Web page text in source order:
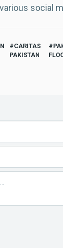
social
CARITAS
PAKISTAN